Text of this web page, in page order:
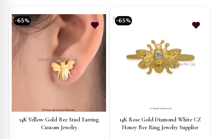
-65%
14K Yellow Gold Bee Stud Earring
Custom Jewelry
-65%
14K Rose Gold Diamond White CZ
Honey Bee Ring Jewelry Supplier